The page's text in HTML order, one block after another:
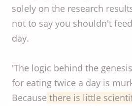
solely on the research
not to say you shouldn't
day.
'The logic behind the
for eating twice a day is
Because there is little